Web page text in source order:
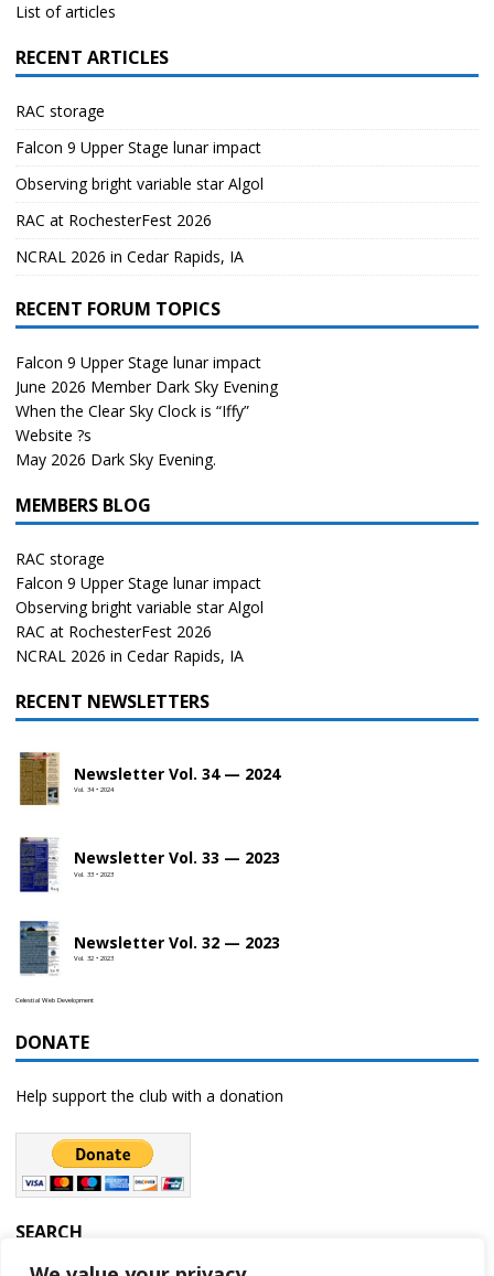
List of articles
RECENT ARTICLES
RAC storage
Falcon 9 Upper Stage lunar impact
Observing bright variable star Algol
RAC at RochesterFest 2026
NCRAL 2026 in Cedar Rapids, IA
RECENT FORUM TOPICS
Falcon 9 Upper Stage lunar impact
June 2026 Member Dark Sky Evening
When the Clear Sky Clock is “Iffy”
Website ?s
May 2026 Dark Sky Evening.
MEMBERS BLOG
RAC storage
Falcon 9 Upper Stage lunar impact
Observing bright variable star Algol
RAC at RochesterFest 2026
NCRAL 2026 in Cedar Rapids, IA
RECENT NEWSLETTERS
Newsletter Vol. 34 — 2024
Vol. 34 • 2024
Newsletter Vol. 33 — 2023
Vol. 33 • 2023
Newsletter Vol. 32 — 2023
Vol. 32 • 2023
Celestial Web Development
DONATE
Help support the club with a donation
SEARCH